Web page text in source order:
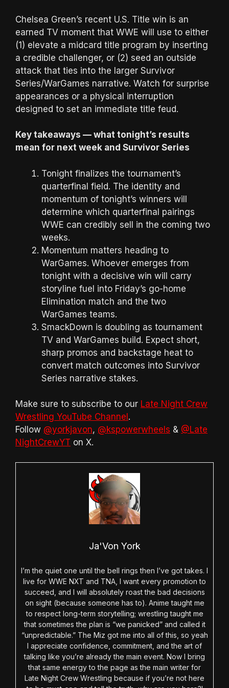
Chelsea Green’s recent U.S. Title win is an
earned TV moment that WWE will use to either
(1) elevate a midcard title program by inserting
a credible challenger, or (2) seed an outside
attack that ties into the larger Survivor
Series/WarGames narrative. Watch for surprise
appearances or a physical interruption
designed to set an immediate title feud.
Key takeaways — what tonight’s results
mean for next week and Survivor Series
Tonight finalizes the tournament’s
quarterfinal field. The identity and
momentum of tonight’s winners will
determine which quarterfinal pairings
WWE can credibly sell in the coming two
weeks.
Momentum matters heading to
WarGames. Whoever emerges from
tonight with a decisive win will carry
storyline fuel into Friday’s go-home
Elimination match and the two
WarGames teams.
SmackDown is doubling as tournament
TV and WarGames build. Expect short,
sharp promos and backstage heat to
convert match outcomes into Survivor
Series narrative stakes.
Make sure to subscribe to our Late Night Crew
Wrestling YouTube Channel .
Follow @yorkjavon, @kspowerwheels & @Late
NightCrewYT on X.
Ja'Von York
I’m the quiet one until the bell rings then I’ve got takes. I
live for WWE NXT and TNA, I want every promotion to
succeed, and I will absolutely roast the bad decisions
on sight (because someone has to). Anime taught me
to respect long-term storytelling; wrestling taught me
that sometimes the plan is “we panicked” and called it
“unpredictable.” The Miz got me into all of this, so yeah
I appreciate confidence, commitment, and the art of
talking like you’re already the main event. Now I bring
that same energy to the page as the main writer for
Late Night Crew Wrestling because if you’re not here